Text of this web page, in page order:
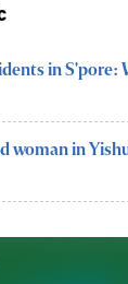
in S'pore:
woman in